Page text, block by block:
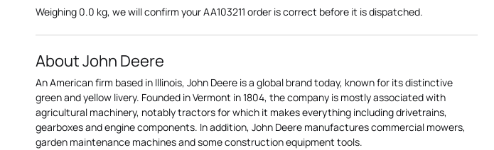
Weighing 0.0 kg, we will confirm your AA103211 order is correct before it is dispatched.
About John Deere
An American firm based in Illinois, John Deere is a global brand today, known for its distinctive
green and yellow livery. Founded in Vermont in 1804, the company is mostly associated with
agricultural machinery, notably tractors for which it makes everything including drivetrains,
gearboxes and engine components. In addition, John Deere manufactures commercial mowers,
garden maintenance machines and some construction equipment tools.